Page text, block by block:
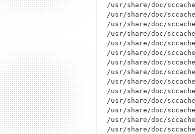
/usr/share/doc/
/usr/share/doc/sccache/
/usr/share/doc/
/usr/share/doc/
/usr/share/doc/
/usr/share/doc/sccache/
/usr/share/doc/
/usr/share/doc/
/usr/share/doc/
/usr/share/doc/
/usr/share/doc/
/usr/share/doc/
/usr/share/doc/
/usr/share/doc/